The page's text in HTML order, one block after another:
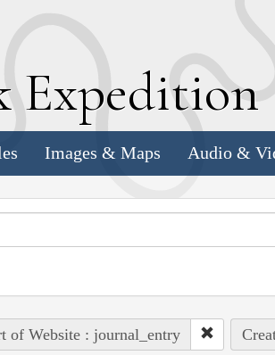
Expedition
Images & Maps Audio &
of Website : journal_entry